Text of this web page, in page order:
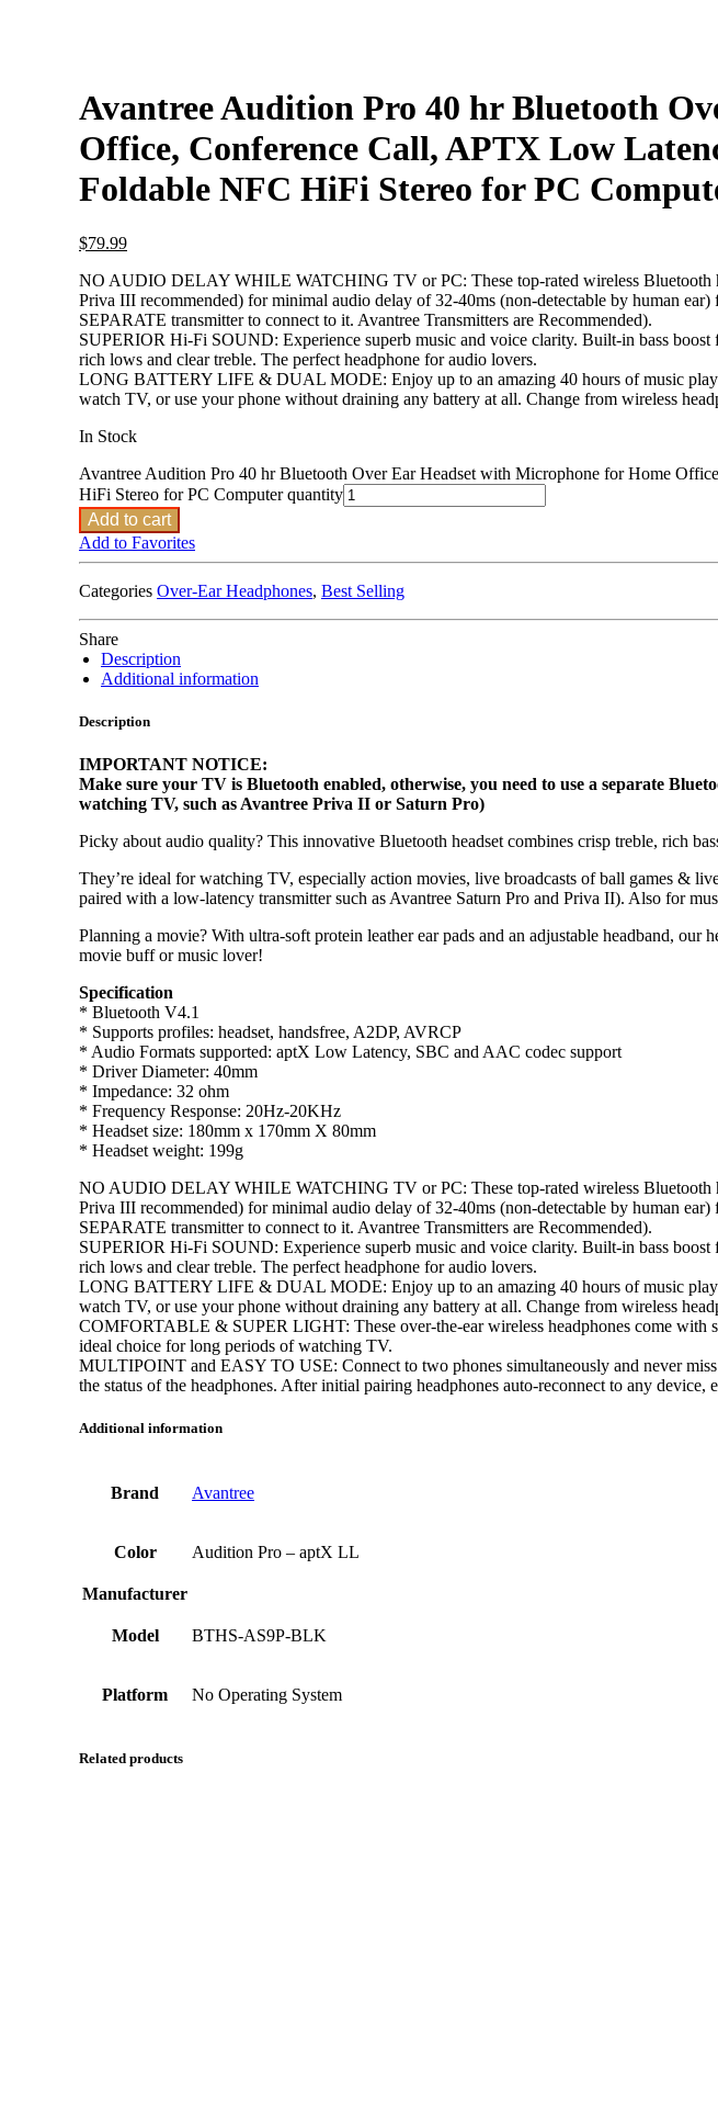
Avantree Audition Pro 40 hr Bluetooth
Office, Conference Call, APTX Low
Foldable NFC HiFi Stereo for PC
$79.99
NO AUDIO DELAY WHILE WATCHING TV or PC: These top-rated wireless Bluetooth
Priva III recommended) for minimal audio delay of 32-40ms (non-detectable by human
SEPARATE transmitter to connect to it. Avantree Transmitters are Recommended).
SUPERIOR Hi-Fi SOUND: Experience superb music and voice clarity. Built-in bass
rich lows and clear treble. The perfect headphone for audio lovers.
LONG BATTERY LIFE & DUAL MODE: Enjoy up to an amazing 40 hours of music play
watch TV, or use your phone without draining any battery at all. Change from wireless
In Stock
Avantree Audition Pro 40 hr Bluetooth Over Ear Headset with Microphone for Home
HiFi Stereo for PC Computer quantity
Add to cart
Add to Favorites
Categories Over-Ear Headphones, Best Selling
Share
Description
Additional information
Description
IMPORTANT NOTICE:
Make sure your TV is Bluetooth enabled, otherwise, you need to use a separate
watching TV, such as Avantree Priva II or Saturn Pro)
Picky about audio quality? This innovative Bluetooth headset combines crisp treble, rich
They’re ideal for watching TV, especially action movies, live broadcasts of ball games &
paired with a low-latency transmitter such as Avantree Saturn Pro and Priva II). Also for
Planning a movie? With ultra-soft protein leather ear pads and an adjustable headband,
movie buff or music lover!
Specification
* Bluetooth V4.1
* Supports profiles: headset, handsfree, A2DP, AVRCP
* Audio Formats supported: aptX Low Latency, SBC and AAC codec support
* Driver Diameter: 40mm
* Impedance: 32 ohm
* Frequency Response: 20Hz-20KHz
* Headset size: 180mm x 170mm X 80mm
* Headset weight: 199g
NO AUDIO DELAY WHILE WATCHING TV or PC: These top-rated wireless Bluetooth
Priva III recommended) for minimal audio delay of 32-40ms (non-detectable by human
SEPARATE transmitter to connect to it. Avantree Transmitters are Recommended).
SUPERIOR Hi-Fi SOUND: Experience superb music and voice clarity. Built-in bass
rich lows and clear treble. The perfect headphone for audio lovers.
LONG BATTERY LIFE & DUAL MODE: Enjoy up to an amazing 40 hours of music play
watch TV, or use your phone without draining any battery at all. Change from wireless
COMFORTABLE & SUPER LIGHT: These over-the-ear wireless headphones come with
ideal choice for long periods of watching TV.
MULTIPOINT and EASY TO USE: Connect to two phones simultaneously and never
the status of the headphones. After initial pairing headphones auto-reconnect to any
Additional information
Brand Avantree
Color Audition Pro – aptX LL
Manufacturer
Model BTHS-AS9P-BLK
Platform No Operating System
Related products